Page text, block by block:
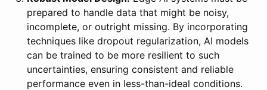
prepared to handle data that might be noisy,
incomplete, or outright missing. By incorporating
techniques like dropout regularization, AI models
can be trained to be more resilient to such
uncertainties, ensuring consistent and reliable
performance even in less-than-ideal conditions.